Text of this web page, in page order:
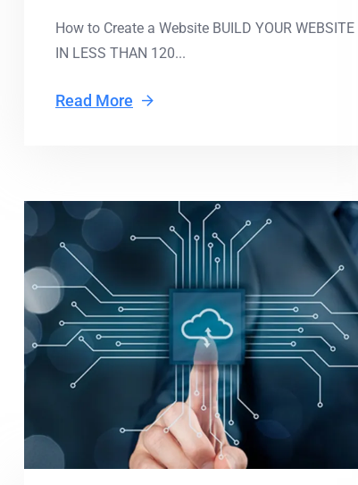
How to Create a Website BUILD YOUR WEBSITE
IN LESS THAN 120...
Read More